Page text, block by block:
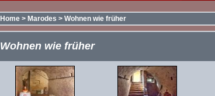
Home > Marodes > Wohnen wie früher
Wohnen wie früher